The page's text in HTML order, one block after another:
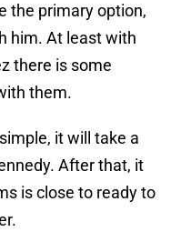
the primary option,
him. At least with
there is some
them.
it will take a
After that, it
is close to ready to